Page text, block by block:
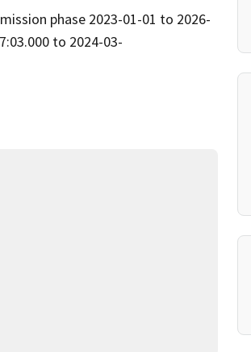
phase 2023-01-01 to 2026-
to 2024-03-